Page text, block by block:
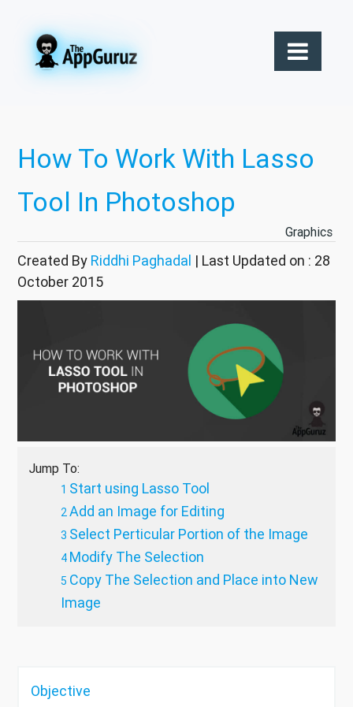
How To Work With Lasso
Tool In Photoshop
Graphics
Created By Riddhi Paghadal | Last Updated on : 28
October 2015
Jump To:
Start using Lasso Tool
Add an Image for Editing
Select Perticular Portion of the Image
Modify The Selection
Copy The Selection and Place into New
Image
Objective